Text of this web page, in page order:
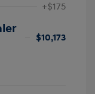
+$175
$10,173